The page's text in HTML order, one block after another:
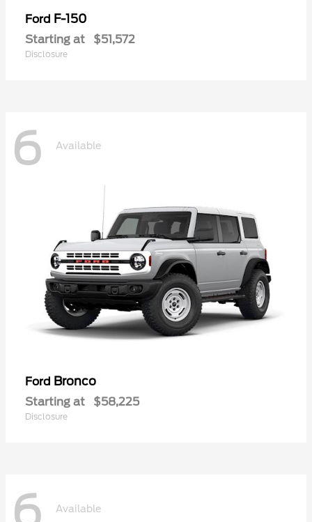
Ford F-150
Starting at $51,572
Disclosure
6 Available
Ford Bronco
Starting at $58,225
Disclosure
Available